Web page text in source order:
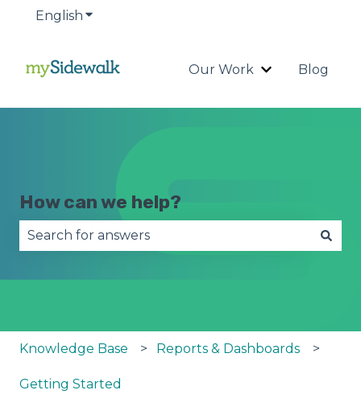
English Show submenu for translations
Our Work
Show
Blog
How can we help?
Knowledge Base Reports & Dashboards
Getting Started